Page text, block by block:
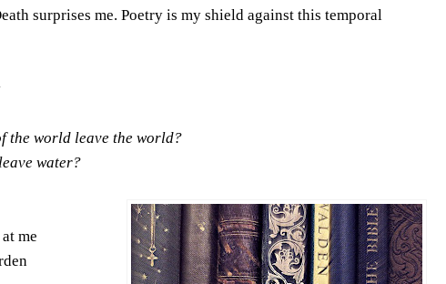
surprises me. Poetry is my shield against this temporal
the world leave the world?
water?
me